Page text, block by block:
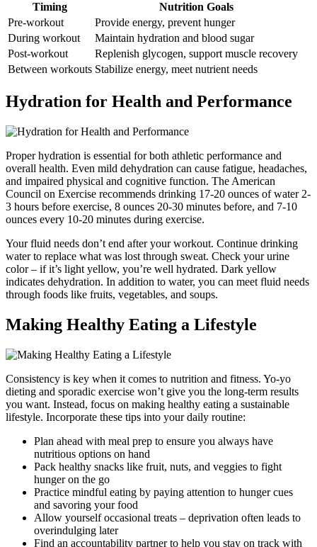
Timing
Nutrition Goals
Pre-workout
Provide energy, prevent hunger
During workout
Maintain hydration and blood sugar
Post-workout
Replenish glycogen, support muscle recovery
Between workouts Stabilize energy, meet nutrient needs
Hydration for Health and Performance
Proper hydration is essential for both athletic performance and
overall health. Even mild dehydration can cause fatigue, headaches,
and impaired physical and cognitive function. The American
Council on Exercise recommends drinking 17-20 ounces of water 2-
3 hours before exercise, 8 ounces 20-30 minutes before, and 7-10
ounces every 10-20 minutes during exercise.
Your fluid needs don’t end after your workout. Continue drinking
water to replace what was lost through sweat. Check your urine
color – if it’s light yellow, you’re well hydrated. Dark yellow
indicates dehydration. In addition to water, you can meet fluid needs
through foods like fruits, vegetables, and soups.
Making Healthy Eating a Lifestyle
Consistency is key when it comes to nutrition and fitness. Yo-yo
dieting and sporadic exercise won’t give you the long-term results
you want. Instead, focus on making healthy eating a sustainable
lifestyle. Incorporate these tips into your daily routine:
Plan ahead with meal prep to ensure you always have
nutritious options on hand
Pack healthy snacks like fruit, nuts, and veggies to fight
hunger on the go
Practice mindful eating by paying attention to hunger cues
and savoring your food
Allow yourself occasional treats – deprivation often leads to
overindulging later
Find an accountability partner to help you stay on track with